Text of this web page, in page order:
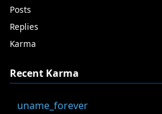
Posts
Replies
Karma
Recent Karma
uname_forever